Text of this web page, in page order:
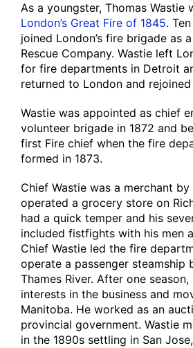
As a youngster, Thomas Wastie
London’s Great Fire of 1845.
joined London’s fire brigade as
Rescue Company. Wastie left
for fire departments in Detroit
returned to London and
Wastie was appointed as chief
volunteer brigade in 1872 and
first Fire chief when the fire
formed in 1873.
Chief Wastie was a merchant
operated a grocery store on
had a quick temper and his
included fistfights with his men
Chief Wastie led the fire
operate a passenger steamship
Thames River. After one
interests in the business and
Manitoba. He worked as an
provincial government. Wastie
in the 1890s settling in San